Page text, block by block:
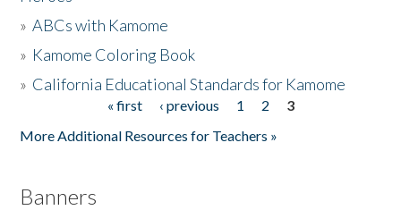
The Story & Student Exchange
»ABCs with Kamome
» Kamome Coloring Book
» California Educational Standards for Kamome
« first ‹ previous 1 2
3
More Additional Resources for Teachers »
Banners